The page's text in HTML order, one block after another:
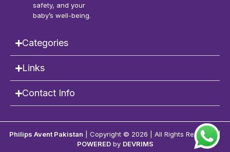
safety, and your
baby’s well-being.
Categories
Links
Contact Info
Philips Avent Pakistan | Copyright © 2026 | All Rights Reserved |
POWEREDby DEVRIMS